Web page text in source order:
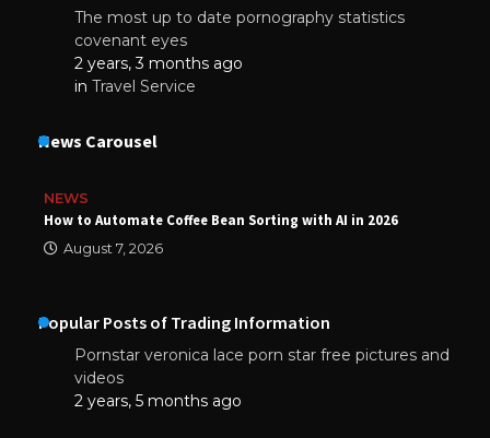
The most up to date pornography statistics
covenant eyes
2 years, 3 months ago
in Travel Service
News Carousel
NEWS
How to Automate Coffee Bean Sorting with AI in 2026
August 7, 2026
Popular Posts of Trading Information
Pornstar veronica lace porn star free pictures and
videos
2 years, 5 months ago